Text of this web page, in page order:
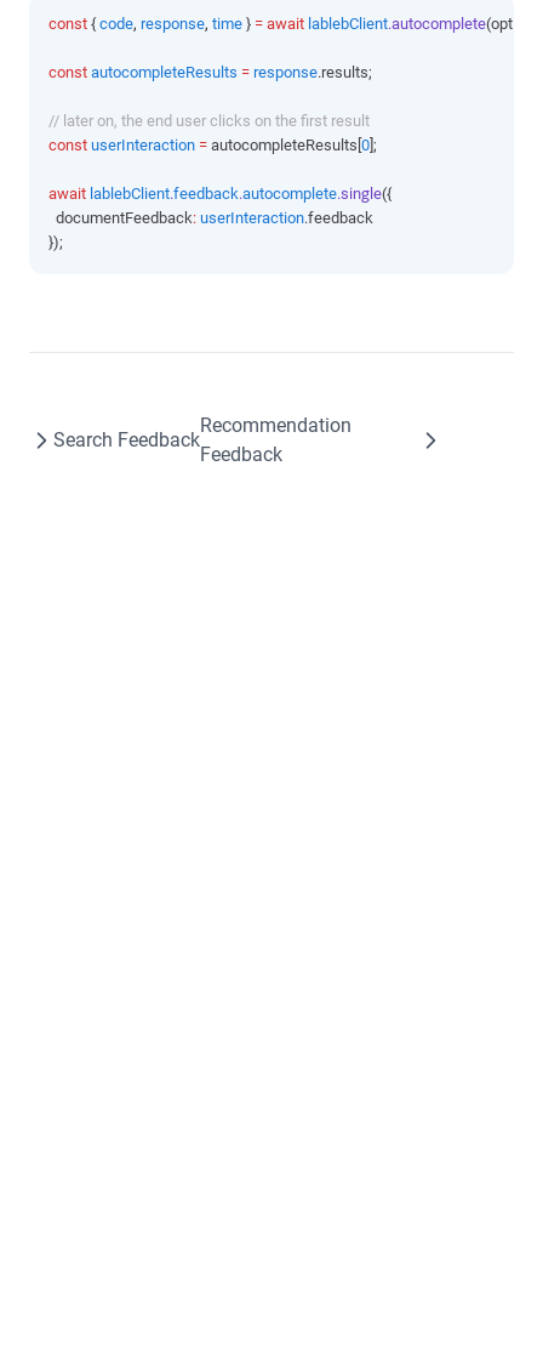
const { code, response, time } = await lablebClient.autocomplete
const autocompleteResults = response.results;
// later on, the end user clicks on the first result
const userInteraction = autocompleteResults[ 0 ];
await lablebClient.feedback.autocomplete.single({
  documentFeedback
: userInteraction.feedback
});
Search Feedback
Recommendation
Feedback